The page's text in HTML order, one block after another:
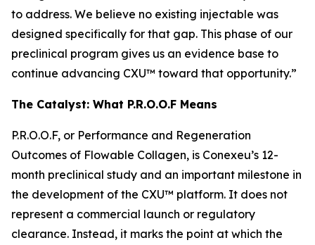
to address. We believe no existing injectable was
designed specifically for that gap. This phase of our
preclinical program gives us an evidence base to
continue advancing CXU™ toward that opportunity.”
The Catalyst: What P.R.O.O.F Means
P.R.O.O.F, or Performance and Regeneration
Outcomes of Flowable Collagen, is Conexeu’s 12-
month preclinical study and an important milestone in
the development of the CXU™ platform. It does not
represent a commercial launch or regulatory
clearance. Instead, it marks the point at which the